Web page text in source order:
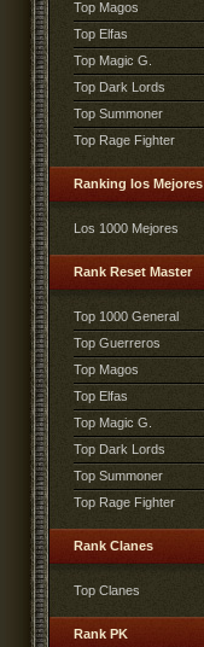
Top Magos
Top Elfas
Top Magic G.
Top Dark Lords
Top Summoner
Top Rage Fighter
Ranking los Mejores
Los 1000 Mejores
Rank Reset Master
Top 1000 General
Top Guerreros
Top Magos
Top Elfas
Top Magic G.
Top Dark Lords
Top Summoner
Top Rage Fighter
Rank Clanes
Top Clanes
Rank PK